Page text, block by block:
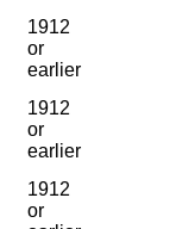
1912
or
earlier
1912
or
earlier
1912
or